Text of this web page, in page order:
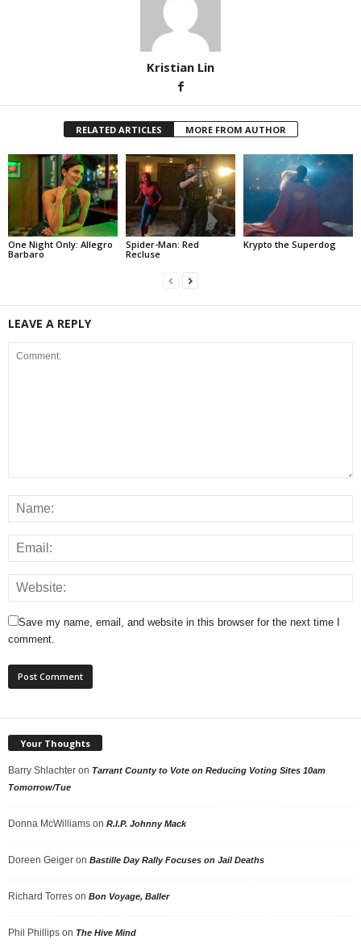
Kristian Lin
RELATED ARTICLES MORE FROM AUTHOR
One Night Only: Allegro
Barbaro
Spider-Man: Red
Recluse
Krypto the Superdog
LEAVE A REPLY
Save my name, email, and website in this browser for the next time I
comment.
Your Thoughts
Barry Shlachter on Tarrant County to Vote on Reducing Voting Sites 10am
Tomorrow/Tue
Donna McWilliams on R.I.P. Johnny Mack
Doreen Geiger on Bastille Day Rally Focuses on Jail Deaths
Richard Torres on Bon Voyage, Baller
Phil Phillips on The Hive Mind